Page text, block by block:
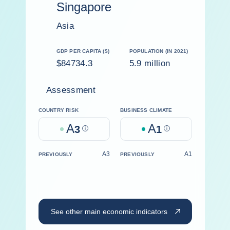
Singapore
Asia
GDP PER CAPITA ($)
$84734.3
POPULATION (IN 2021)
5.9 million
Assessment
COUNTRY RISK
A3 Help
BUSINESS CLIMATE
A1 Help
PREVIOUSLY A3 PREVIOUSLY A1
See other main economic indicators